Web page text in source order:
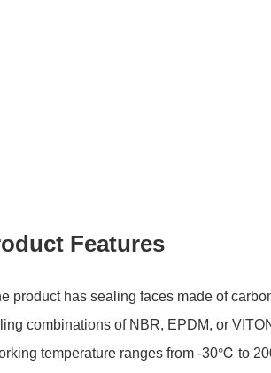
Features
product has sealing faces made of
combinations of NBR, EPDM, or
temperature ranges from -30℃ to